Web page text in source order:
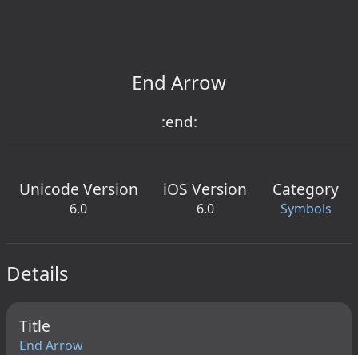
End Arrow
:end:
Unicode Version
6.0
iOS Version
6.0
Category
Symbols
Details
Title
End Arrow